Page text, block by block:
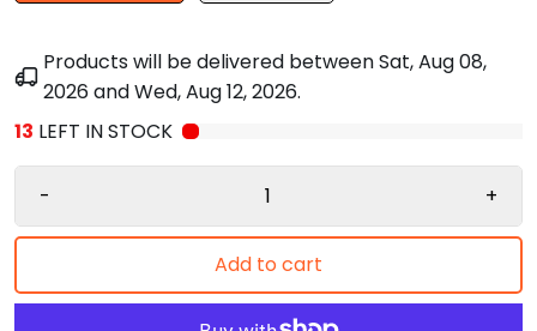
Products will be delivered betweenSat, Aug 08,
2026andWed, Aug 12, 2026.
13 LEFT IN STOCK
- +
Add to cart